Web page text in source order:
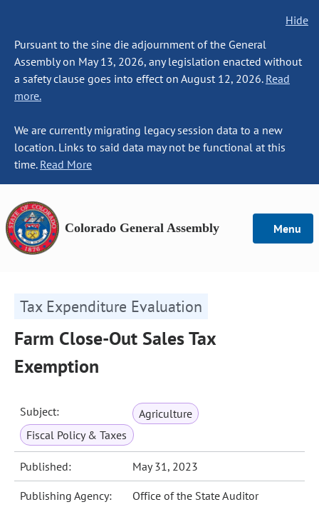
Hide
Pursuant to the sine die adjournment of the General
Assembly on May 13, 2026, any legislation enacted without
a safety clause goes into effect on August 12, 2026. Read
more.
We are currently migrating legacy session data to a new
location. Links to said data may not be functional at this
time. Read More
Colorado General Assembly Menu
Tax Expenditure Evaluation
Farm Close-Out Sales Tax
Exemption
Subject:
Agriculture
Fiscal Policy & Taxes
Published: May 31, 2023
Publishing Agency: Office of the State Auditor